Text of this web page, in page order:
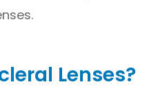
Lenses?